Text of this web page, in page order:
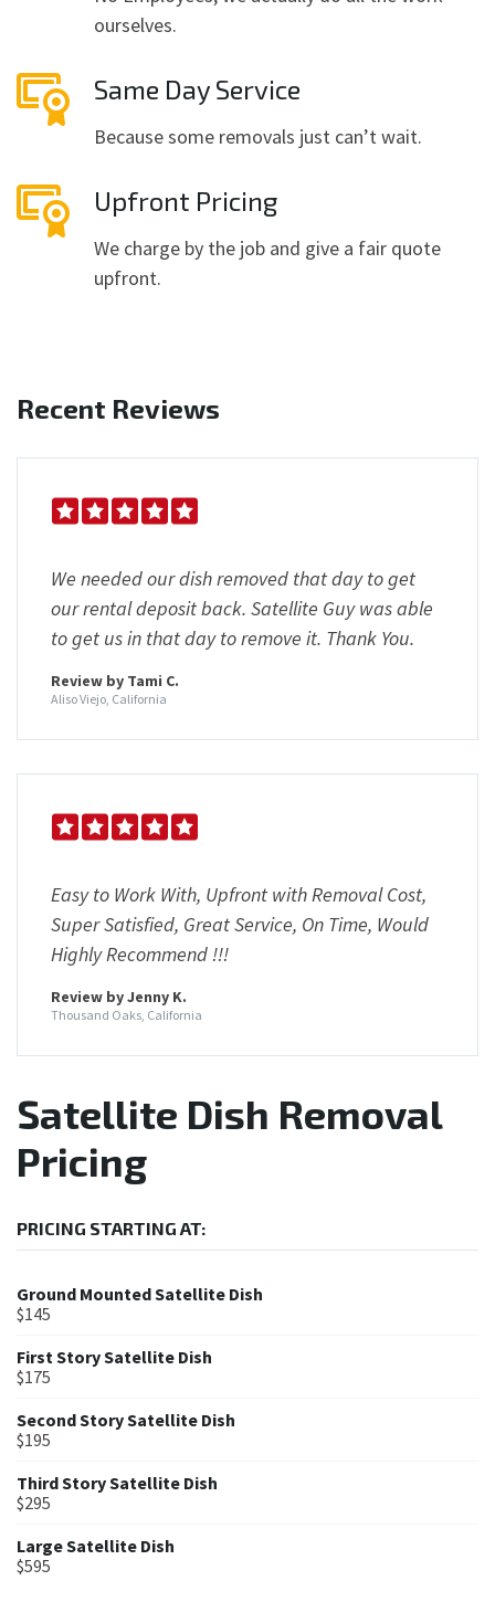
ourselves.
Same Day Service
Because some removals just can’t wait.
Upfront Pricing
We charge by the job and give a fair quote
upfront.
Recent Reviews
We needed our dish removed that day to get
our rental deposit back. Satellite Guy was able
to get us in that day to remove it. Thank You.
Review by Tami C.
Aliso Viejo, California
Easy to Work With, Upfront with Removal Cost,
Super Satisfied, Great Service, On Time, Would
Highly Recommend !!!
Review by Jenny K.
Thousand Oaks, California
Satellite Dish Removal
Pricing
PRICING STARTING AT:
Ground Mounted Satellite Dish
$145
First Story Satellite Dish
$175
Second Story Satellite Dish
$195
Third Story Satellite Dish
$295
Large Satellite Dish
$595